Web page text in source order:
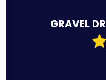
GRAVEL